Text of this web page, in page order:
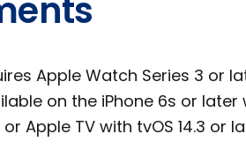
Apple Watch Series 3 or
on the iPhone 6s or later
or Apple TV with tvOS 14.3 or